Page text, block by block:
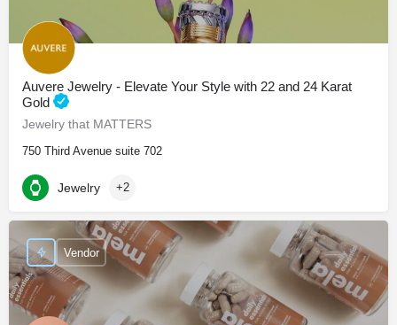
Auvere Jewelry - Elevate Your Style with 22 and 24 Karat
Gold
Jewelry that MATTERS
750 Third Avenue suite 702
Jewelry +2
Vendor